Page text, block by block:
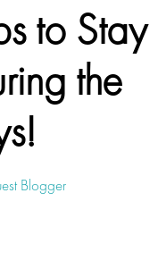
to Stay
the
Blogger